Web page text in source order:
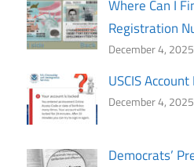
Where Can I
Registration
December 4, 2025
USCIS
December 4, 2025
Democrats’